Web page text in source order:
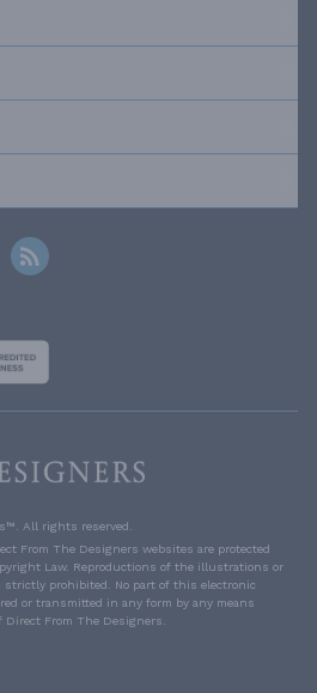
All rights reserved.
From The Designers websites are protected
Law. Reproductions of the illustrations or
prohibited. No part of this electronic
or transmitted in any form by any means
From The Designers.